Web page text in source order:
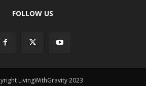
FOLLOW US
LivingWithGravity 2023